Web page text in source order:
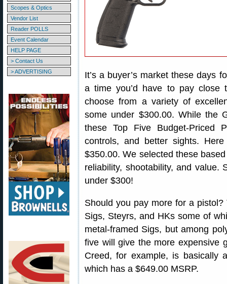
Scopes & Optics
Vendor List
Reader POLLS
Event Calendar
HELP PAGE
> Contact Us
> ADVERTISING
It’s a buyer’s market these days
a time you’d have to pay
choose from a variety of
some under $300.00. While the
these Top Five Budget-Priced
controls, and better sights.
$350.00. We selected these
reliability, shootability, and value.
under $300!
Should you pay more for a pistol?
Sigs, Steyrs, and HKs some of
metal-framed Sigs, but among
five will give the more expensive
Creed, for example, is basically
which has a $649.00 MSRP.